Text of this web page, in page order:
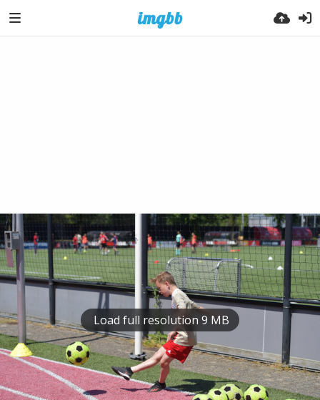
Load full resolution 9 MB